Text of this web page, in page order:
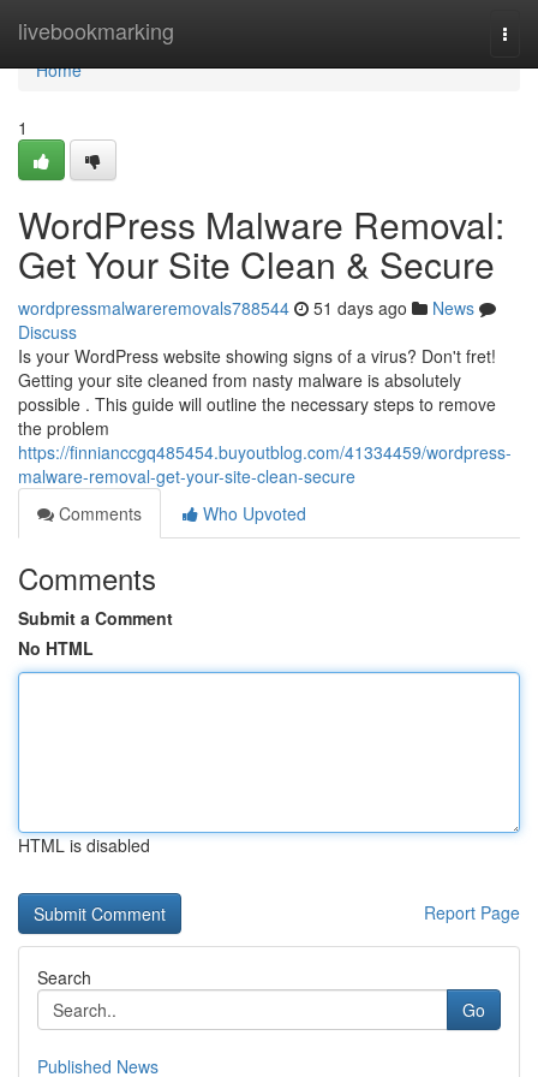
livebookmarking
Home
Home
1
WordPress Malware Removal:
Get Your Site Clean & Secure
wordpressmalwareremovals788544 51 days ago
News
Discuss
Is your WordPress website showing signs of a virus? Don't fret!
Getting your site cleaned from nasty malware is absolutely
possible . This guide will outline the necessary steps to remove
the problem
https://finnianccgq485454.buyoutblog.com/41334459/wordpress-
malware-removal-get-your-site-clean-secure
Comments
Who Upvoted
Comments
Submit a Comment
No HTML
HTML is disabled
Report Page
Search
Go
Published News